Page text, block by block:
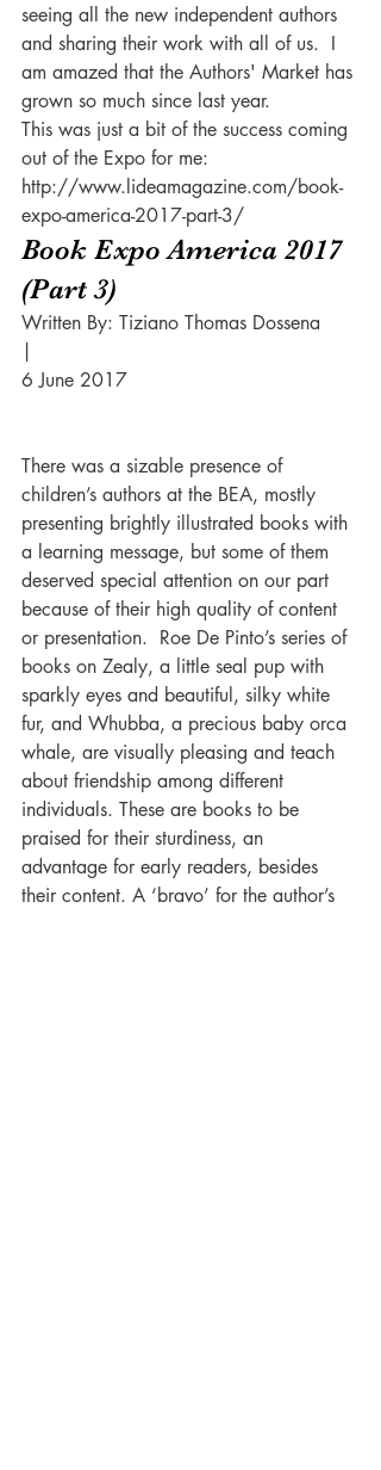
seeing all the new independent authors
and sharing their work with all of us.  I
am amazed that the Authors' Market has
grown so much since last year.
This was just a bit of the success coming
out of the Expo for me:
http://www.lideamagazine.com/book-
expo-america-2017-part-3/
Book Expo America 2017
(Part 3)
Written By: Tiziano Thomas Dossena
6 June 2017
There was a sizable presence of
children’s authors at the BEA, mostly
presenting brightly illustrated books with
a learning message, but some of them
deserved special attention on our part
because of their high quality of content
or presentation.  Roe De Pinto’s series of
books on Zealy, a little seal pup with
sparkly eyes and beautiful, silky white
fur, and Whubba, a precious baby orca
whale, are visually pleasing and teach
about friendship among different
individuals. These are books to be
praised for their sturdiness, an
advantage for early readers, besides
their content. A ‘bravo’ for the author’s